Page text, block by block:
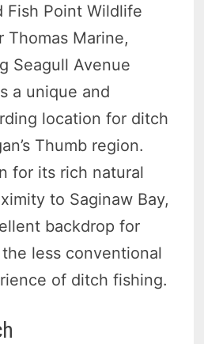
Fish Point Wildlife
Thomas Marine,
Seagull Avenue
a unique and
location for ditch
Thumb region.
for its rich natural
to Saginaw Bay,
backdrop for
less conventional
of ditch fishing.